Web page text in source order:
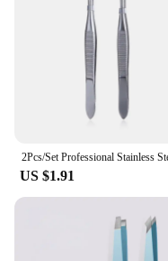
US $1.91